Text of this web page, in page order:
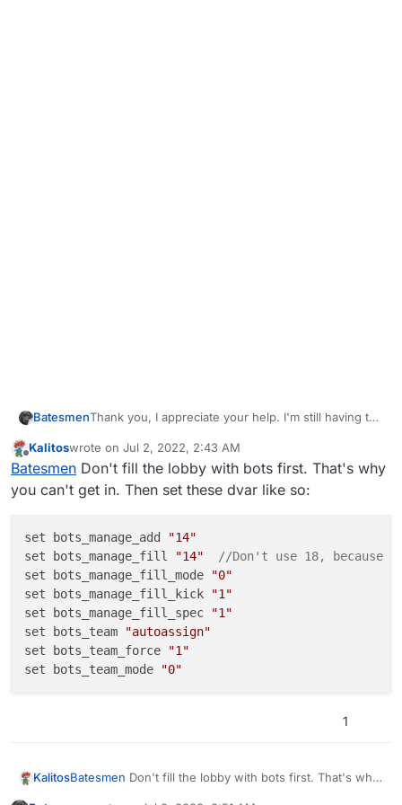
BatesmenThank you, I appreciate your help. I'm still having the
to join, and the lobby fills with the bots, it says
server full despite the server browser saying 0/18.
set bots_manage_fill "18"
set bots_manage_fill_kick "1"
set bots_manage_fill_spec "1"
set bots_loadout_allow_op "1"
set bots_loadout_rank "80"
set bots_loadout_prestige "0"
set bots_play_nade "1"
set bots_play_take_carepackages "1"
set bots_play_jumpdrop "1"
set bots_play_target_other "0"
set bots_play_killstreak "1"
Offline
Kalitoswrote on Jul 2, 2022, 2:43 AM
last edited by KalitosJul 2, 2022, 5:44 AM
Batesmen Don't fill the lobby with bots first. That's why
you can't get in. Then set these dvar like so:
set bots_manage_add
"14"
set bots_manage_fill
"14"
//Don't use 18,
set bots_manage_fill_mode
"0"
set bots_manage_fill_kick
"1"
set bots_manage_fill_spec
"1"
set bots_team
"autoassign"
set bots_team_force
"1"
set bots_team_mode
"0"
1
KalitosBatesmen